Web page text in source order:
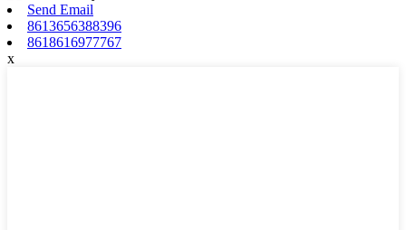
Send Email
8613656388396
8618616977767
x